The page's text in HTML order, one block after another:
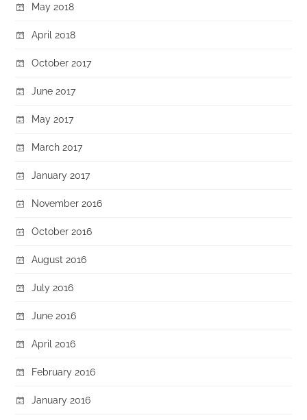
May 2018
April 2018
October 2017
June 2017
May 2017
March 2017
January 2017
November 2016
October 2016
August 2016
July 2016
June 2016
April 2016
February 2016
January 2016